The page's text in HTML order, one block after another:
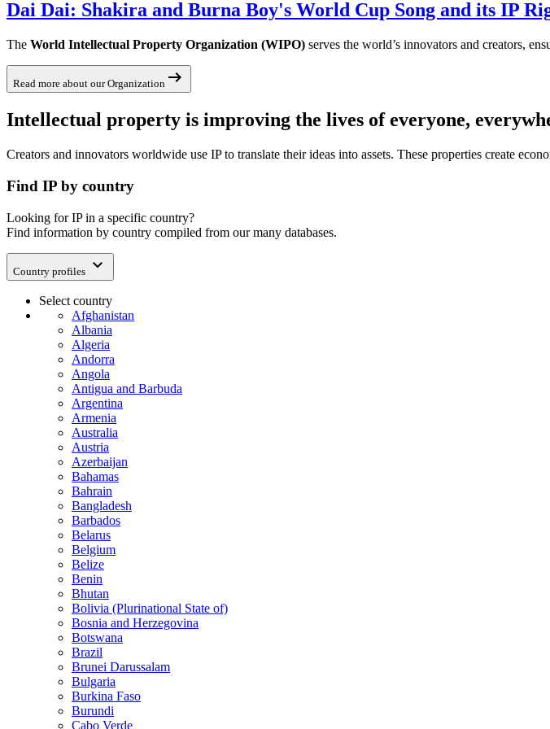
Dai Dai: Shakira and Burna Boy's World Cup Song and its IP
The World Intellectual Property Organization (WIPO) serves the world’s innovators and creators,
Read more about our Organization arrow_right_alt
Intellectual property is improving the lives of everyone,
Creators and innovators worldwide use IP to translate their ideas into assets. These properties create
Find IP by country
Looking for IP in a specific country?
Find information by country compiled from our many databases.
Country profiles expand_more
Select country
Afghanistan
Albania
Algeria
Andorra
Angola
Antigua and Barbuda
Argentina
Armenia
Australia
Austria
Azerbaijan
Bahamas
Bahrain
Bangladesh
Barbados
Belarus
Belgium
Belize
Benin
Bhutan
Bolivia (Plurinational State of)
Bosnia and Herzegovina
Botswana
Brazil
Brunei Darussalam
Bulgaria
Burkina Faso
Burundi
Cabo Verde